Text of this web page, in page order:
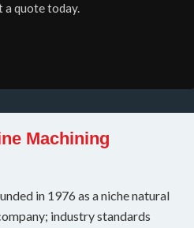
a quote today.
Machining
in 1976 as a niche natural
industry standards